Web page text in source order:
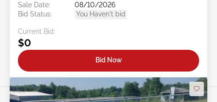
Sale Date:
08/10/2026
Bid Status:
You Haven't bid
Current Bid:
$0
Bid Now